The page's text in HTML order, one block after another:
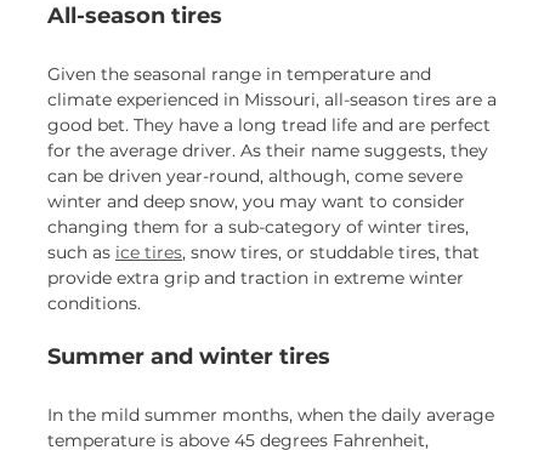
All-season tires
Given the seasonal range in temperature and
climate experienced in Missouri, all-season tires are a
good bet. They have a long tread life and are perfect
for the average driver. As their name suggests, they
can be driven year-round, although, come severe
winter and deep snow, you may want to consider
changing them for a sub-category of winter tires,
such as ice tires, snow tires, or studdable tires, that
provide extra grip and traction in extreme winter
conditions.
Summer and winter tires
In the mild summer months, when the daily average
temperature is above 45 degrees Fahrenheit,